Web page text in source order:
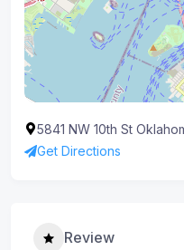
5841 NW 10th St
Get Directions
Review